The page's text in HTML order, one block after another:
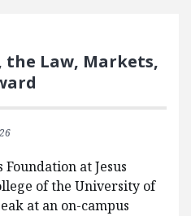
the Law, Markets,
at Jesus
of the University of
at an on-campus